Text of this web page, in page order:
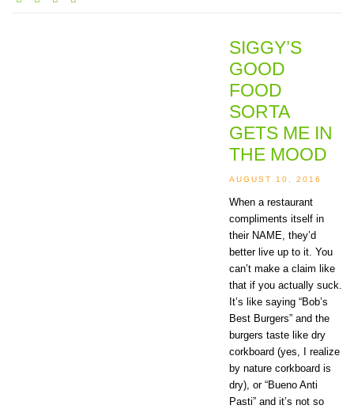
SIGGY’S
GOOD
FOOD
SORTA
GETS ME IN
THE MOOD
AUGUST 10, 2016
When a restaurant
compliments itself in
their NAME, they’d
better live up to it. You
can’t make a claim like
that if you actually suck.
It’s like saying “Bob’s
Best Burgers” and the
burgers taste like dry
corkboard (yes, I realize
by nature corkboard is
dry), or “Bueno Anti
Pasti” and it’s not so